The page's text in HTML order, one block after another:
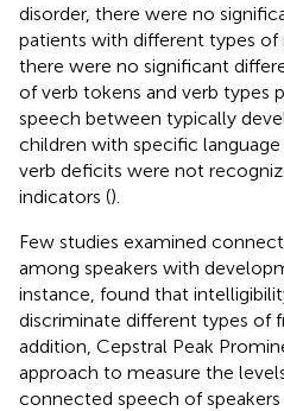
disorder, there were no
patients with different types
there were no significant
of verb tokens and verb types
speech between typically
children with specific
verb deficits were not
indicators ().
Few studies examined
among speakers with
instance, found that
discriminate different types of
addition, Cepstral Peak
approach to measure the
connected speech of